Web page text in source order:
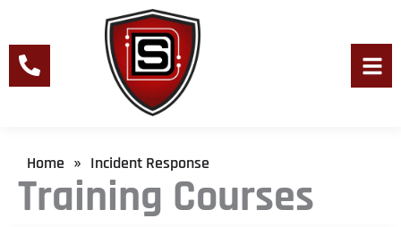
content
Training Courses
Home » Incident Response